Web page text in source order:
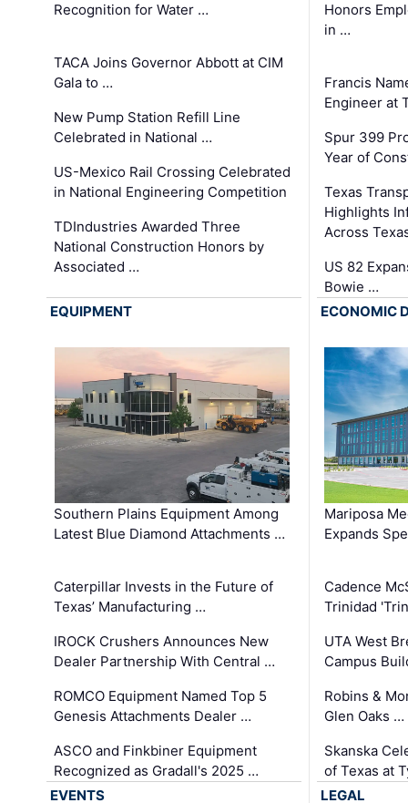
Recognition for Water …
TACA Joins Governor Abbott at CIM
Gala to …
New Pump Station Refill Line
Celebrated in National …
US-Mexico Rail Crossing Celebrated
in National Engineering Competition
TDIndustries Awarded Three
National Construction Honors by
Associated …
Honors
in …
Francis
Engineer at
Spur 399
Year of
Texas
Highlights
Across
US 82
Bowie …
EQUIPMENT
Southern Plains Equipment Among
Latest Blue Diamond Attachments …
Caterpillar Invests in the Future of
Texas’ Manufacturing …
IROCK Crushers Announces New
Dealer Partnership With Central …
ROMCO Equipment Named Top 5
Genesis Attachments Dealer …
ASCO and Finkbiner Equipment
Recognized as Gradall's 2025 …
ECONOMIC
Mariposa
Expands
Cadence
Trinidad
UTA West
Campus
Robins &
Glen Oaks …
Skanska
of Texas at
EVENTS
LEGAL